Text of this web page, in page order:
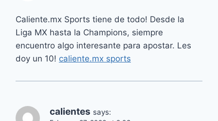
Caliente.mx Sports tiene de todo! Desde la
Liga MX hasta la Champions, siempre
encuentro algo interesante para apostar. Les
doy un 10! caliente.mx sports
calientes says: